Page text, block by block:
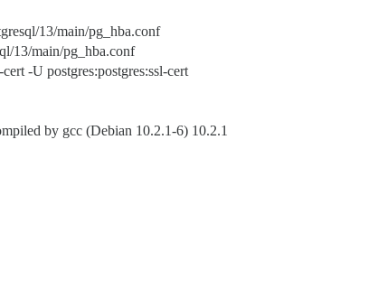
13/main/pg_hba.conf
13/main/pg_hba.conf
-U postgres:postgres:ssl-cert
by gcc (Debian 10.2.1-6) 10.2.1